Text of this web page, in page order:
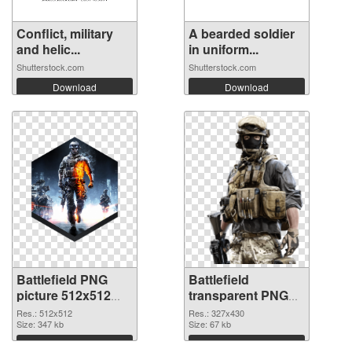
Conflict, military
and helic...
Shutterstock.com
Download
A bearded soldier
in uniform...
Shutterstock.com
Download
Battlefield PNG
picture 512x512
PNG cutout
Res.: 512x512
Size: 347 kb
Download
Battlefield
transparent PNG
picture 59983
transparent PNG
graphic
Res.: 327x430
Size: 67 kb
Download